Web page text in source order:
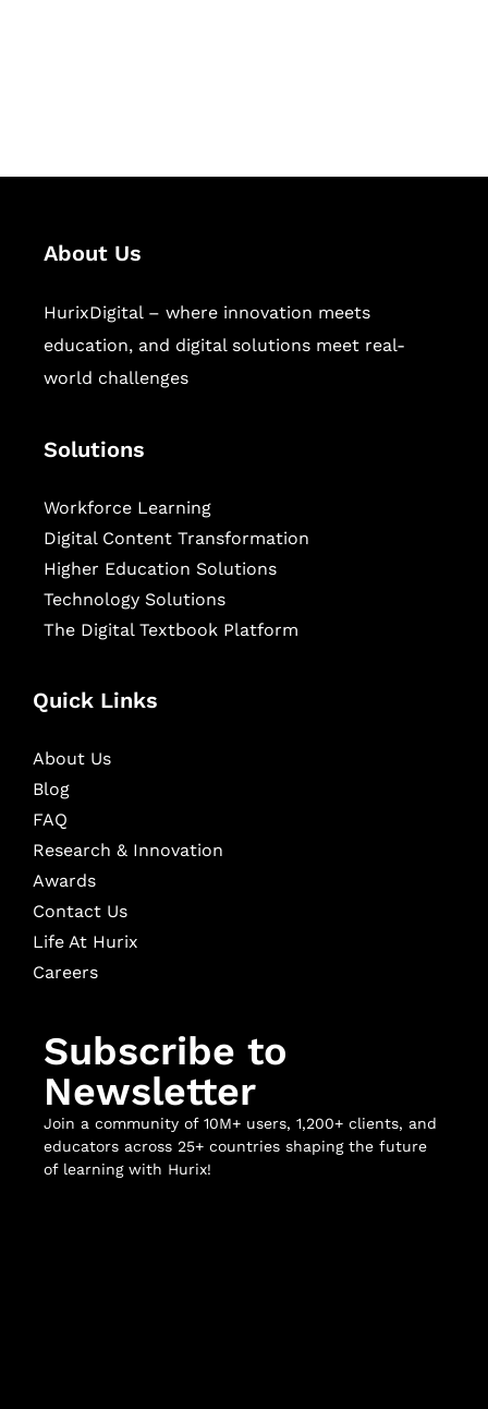
About Us
HurixDigital – where innovation meets
education, and digital solutions meet real-
world challenges
Solutions
Workforce Learning
Digital Content Transformation
Higher Education Solutions
Technology Solutions
The Digital Textbook Platform
Quick Links
About Us
Blog
FAQ
Research & Innovation
Awards
Contact Us
Life At Hurix
Careers
Subscribe to
Newsletter
Join a community of 10M+ users, 1,200+ clients, and
educators across 25+ countries shaping the future
of learning with Hurix!